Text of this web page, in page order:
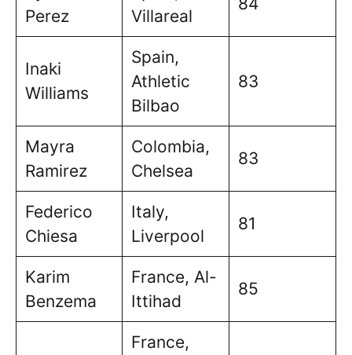
Perez
Villareal
Inaki
Williams
Spain,
Athletic
Bilbao
83
Mayra
Ramirez
Colombia,
Chelsea
83
Federico
Chiesa
Italy,
Liverpool
81
Karim
Benzema
France, Al-
Ittihad
85
France,